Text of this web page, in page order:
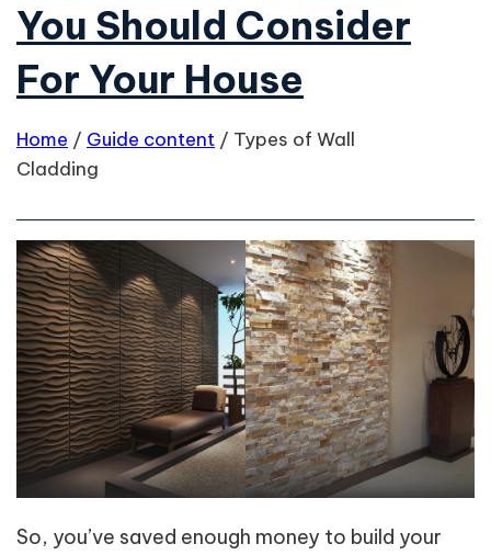
You Should Consider
For Your House
Home / Guide content / Types of Wall
Cladding
So, you’ve saved enough money to build your